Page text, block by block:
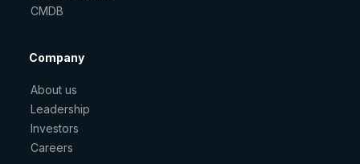
CMDB
Company
About us
Leadership
Investors
Careers